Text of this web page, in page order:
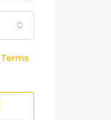
Terms